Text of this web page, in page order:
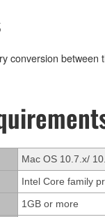
conversion between
Mac OS 10.7.x/
Intel Core family
1GB or more